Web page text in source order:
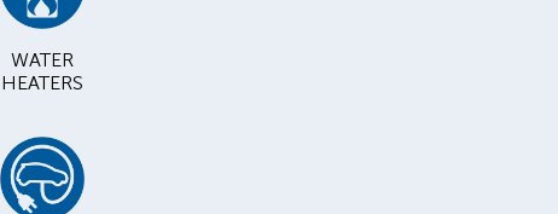
WATER
HEATERS